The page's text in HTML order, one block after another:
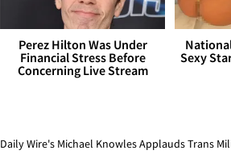
Perez Hilton Was Under
Financial Stress Before
Concerning Live Stream
Sexy
Daily Wire's Michael Knowles Applauds Trans